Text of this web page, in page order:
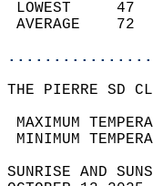
THE PIERRE SD
MINIMUM